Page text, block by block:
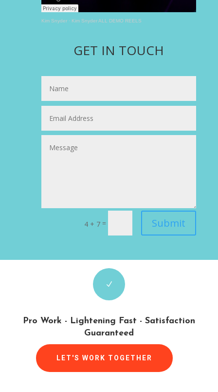
Kim Snyder· Kim Snyder ALL DEMO REELS
GET IN TOUCH
4 + 7 = Submit
N
Pro Work - Lightening Fast - Satisfaction
Guaranteed
LET'S WORK TOGETHER